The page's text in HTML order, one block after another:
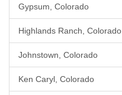
Gypsum, Colorado
Highlands Ranch, Colorado
Johnstown, Colorado
Ken Caryl, Colorado